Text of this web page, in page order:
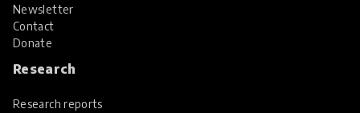
Newsletter
Contact
Donate
Research
Research reports